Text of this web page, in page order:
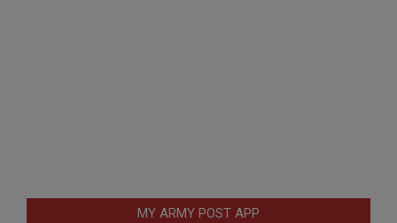
MY ARMY POST APP